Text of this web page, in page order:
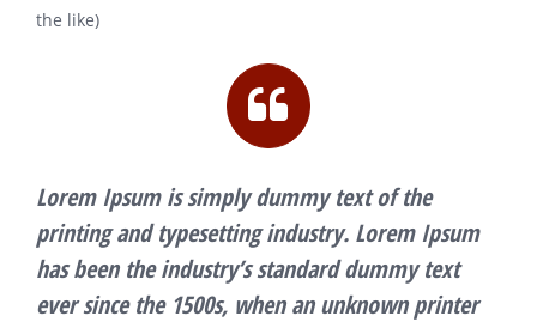
the like)
Lorem Ipsum is simply dummy text of the
printing and typesetting industry. Lorem Ipsum
has been the industry’s standard dummy text
ever since the 1500s, when an unknown printer